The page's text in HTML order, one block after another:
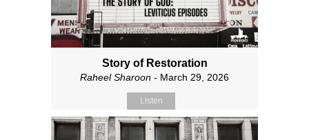
Story of Restoration
Raheel Sharoon - March 29, 2026
Listen